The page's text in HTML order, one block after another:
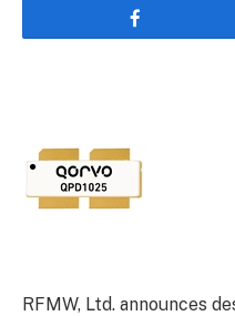
RFMW, Ltd. announces